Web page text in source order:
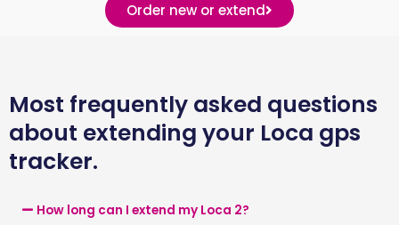
Order new or extend
Most frequently asked questions
about extending your Loca gps
tracker.
How long can I extend my Loca 2?